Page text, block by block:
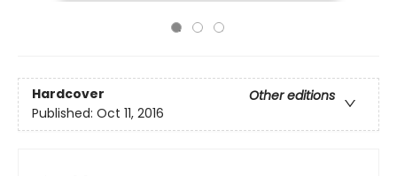
Hardcover
Other editions
Published: Oct 11, 2016